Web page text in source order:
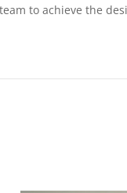
to achieve the